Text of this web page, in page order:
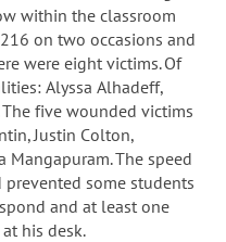
within the classroom
on two occasions and
were eight victims. Of
Alyssa Alhadeff,
The five wounded victims
Justin Colton,
Mangapuram. The speed
some students
and at least one
his desk.